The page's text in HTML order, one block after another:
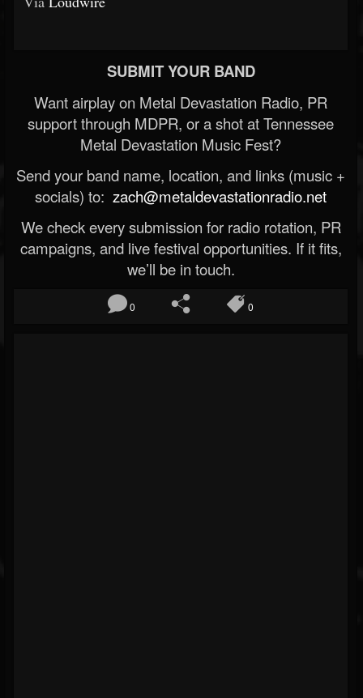
SUBMIT YOUR BAND
Want airplay on Metal Devastation Radio, PR
support through MDPR, or a shot at Tennessee
Metal Devastation Music Fest?
Send your band name, location, and links (music +
socials) to: zach@metaldevastationradio.net
We check every submission for radio rotation, PR
campaigns, and live festival opportunities. If it fits,
we’ll be in touch.
0 0